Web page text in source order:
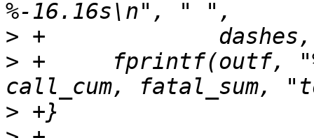
>
> +	fprintf(outf, "%30.30s %9d %9d %s\n", " ",
>